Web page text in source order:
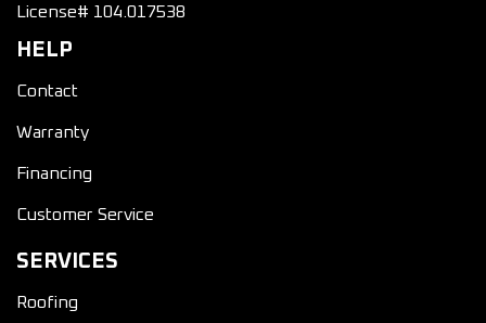
License# 104.017538
HELP
Contact
Warranty
Financing
Customer Service
SERVICES
Roofing